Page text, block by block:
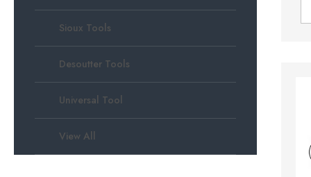
Sioux Tools
Desoutter Tools
Universal Tool
View All